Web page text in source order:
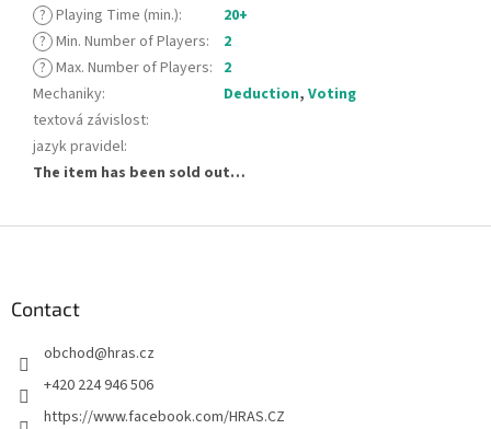
? Playing Time (min.):
20+
? Min. Number of Players:
2
? Max. Number of Players: 2
Mechaniky: Deduction, Voting
textová závislost:
jazyk pravidel:
The item has been sold out…
Contact
obchod@hras.cz
+420 224 946 506
https://www.facebook.com/HRAS.CZ